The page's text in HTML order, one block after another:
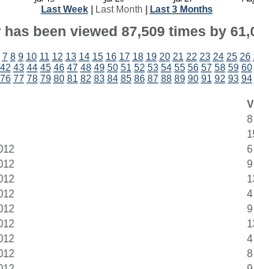
Last Week| Last Month Last 3 Months
been viewed 87,509 times by
7 8 9 10 11 12 13 14 15 16 17 18 19 20 21 22 23 24 25 26
42 43 44 45 46 47 48 49 50 51 52 53 54 55 56 57 58 59 60
76 77 78 79 80 81 82 83 84 85 86 87 88 89 90 91 92 93 94
8
6
9
4
9
4
8